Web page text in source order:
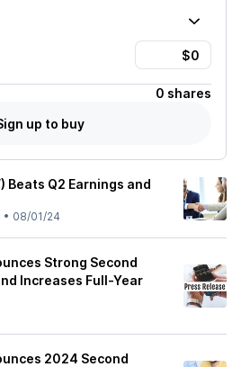
0 shares
up to buy
Beats Q2 Earnings and
• 08/01/24
Strong Second
Increases Full-Year
2024 Second